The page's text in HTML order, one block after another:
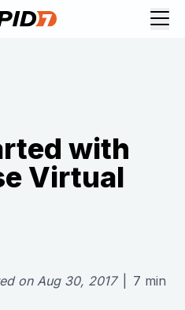
with
Virtual
on Aug 30, 2017 7 min